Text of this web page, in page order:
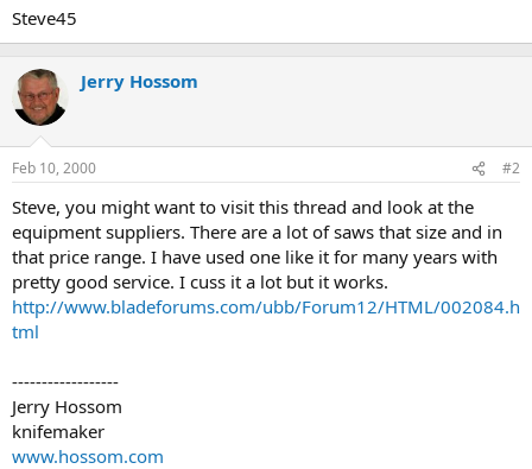
Steve45
Jerry Hossom
Feb 10, 2000 #2
Steve, you might want to visit this thread and look at the
equipment suppliers. There are a lot of saws that size and in
that price range. I have used one like it for many years with
pretty good service. I cuss it a lot but it works.
http://www.bladeforums.com/ubb/Forum12/HTML/002084.h
tml
------------------
Jerry Hossom
knifemaker
www.hossom.com